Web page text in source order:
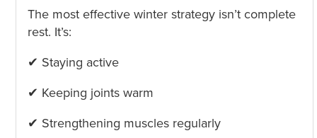
The most effective winter strategy isn’t complete
rest. It’s:
✔ Staying active
✔ Keeping joints warm
✔ Strengthening muscles regularly